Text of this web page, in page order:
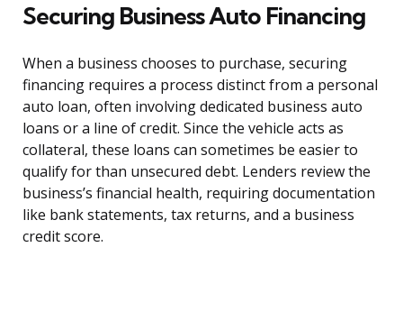
Securing Business Auto Financing
When a business chooses to purchase, securing
financing requires a process distinct from a personal
auto loan, often involving dedicated business auto
loans or a line of credit. Since the vehicle acts as
collateral, these loans can sometimes be easier to
qualify for than unsecured debt. Lenders review the
business’s financial health, requiring documentation
like bank statements, tax returns, and a business
credit score.